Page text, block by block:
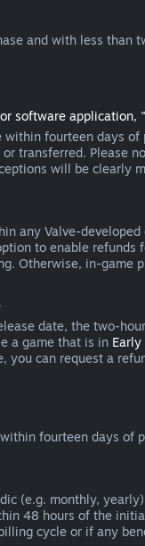
and with less
software application,
fourteen days
transferred. Please
will be clearly
any Valve-
to enable
Otherwise, in-game
date, the two-
a game that is in Early
you can request a
fourteen days of
(e.g. monthly,
48 hours of the
cycle or if any